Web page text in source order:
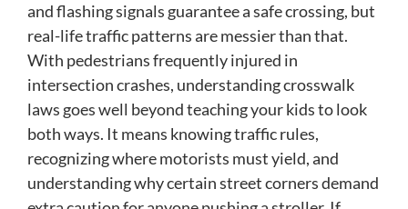
and flashing signals guarantee a safe crossing, but
real-life traffic patterns are messier than that.
With pedestrians frequently injured in
intersection crashes, understanding crosswalk
laws goes well beyond teaching your kids to look
both ways. It means knowing traffic rules,
recognizing where motorists must yield, and
understanding why certain street corners demand